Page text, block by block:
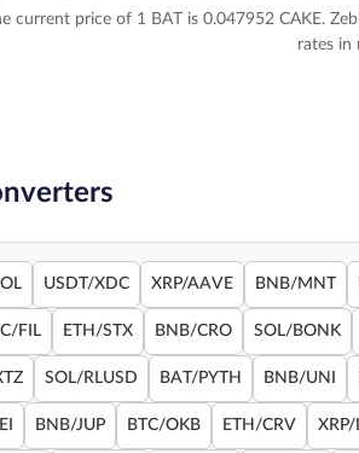
current price of 1 BAT is 0.047952 CAKE.
rates in
USDT/XDC XRP/AAVE BNB/MNT
FIL ETH/STX BNB/CRO SOL/BONK
SOL/RLUSD BAT/PYTH BNB/UNI
BNB/JUP BTC/OKB ETH/CRV XRP/